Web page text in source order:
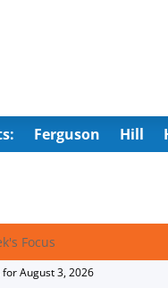
Ferguson Hill
Focus
for August 3, 2026